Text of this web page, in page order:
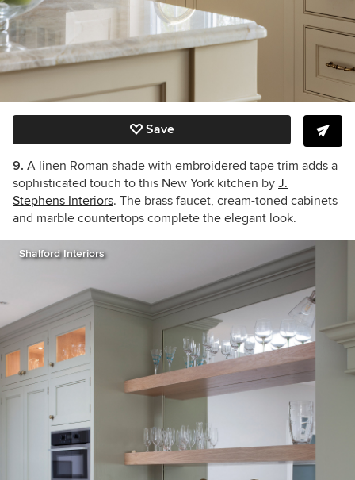
Save
9. A linen Roman shade with embroidered tape trim adds a
sophisticated touch to this New York kitchen by J.
Stephens Interiors. The brass faucet, cream-toned cabinets
and marble countertops complete the elegant look.
Shalford Interiors